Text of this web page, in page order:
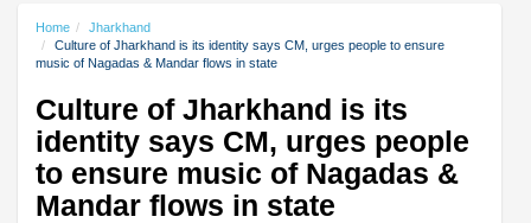
Home
Jharkhand
Culture of Jharkhand is its identity says CM, urges people to ensure
music of Nagadas & Mandar flows in state
Culture of Jharkhand is its
identity says CM, urges people
to ensure music of Nagadas &
Mandar flows in state